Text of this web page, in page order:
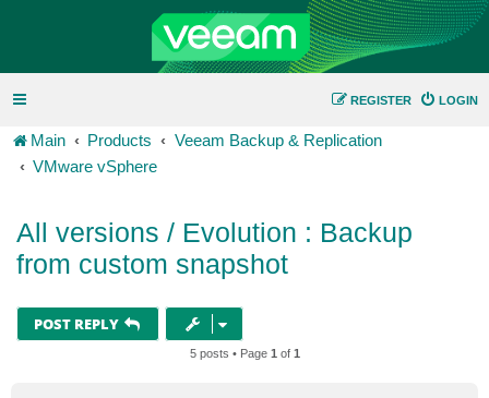
LOGIN
REGISTER
Main Products
Veeam Backup & Replication
VMware vSphere
All versions / Evolution : Backup
from custom snapshot
POST REPLY
5 posts • Page 1 of 1